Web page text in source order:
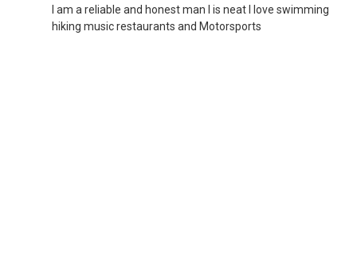
I am a reliable and honest man I is neat I love swimming
hiking music restaurants and Motorsports